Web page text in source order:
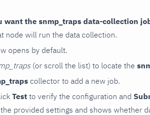
want the snmp_traps data-collection
node will run the data collection.
opens by default.
(or scroll the list) to locate the
collector to add a new job.
Test to verify the configuration and
provided settings and shows whether